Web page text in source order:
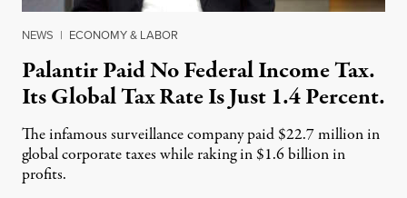
NEWS | ECONOMY & LABOR
Palantir Paid No Federal Income Tax.
Its Global Tax Rate Is Just 1.4 Percent.
The infamous surveillance company paid $22.7 million in
global corporate taxes while raking in $1.6 billion in
profits.